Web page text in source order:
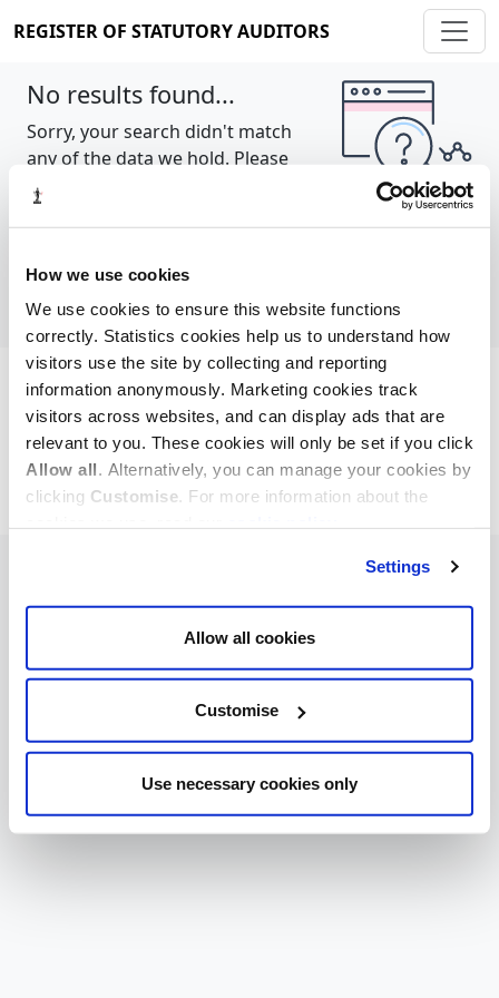
How we use cookies
We use cookies to ensure this website functions
correctly. Statistics cookies help us to understand how
visitors use the site by collecting and reporting
information anonymously. Marketing cookies track
visitors across websites, and can display ads that are
relevant to you. These cookies will only be set if you click
Allow all. Alternatively, you can manage your cookies by
clicking Customise. For more information about the
Settings
Allow all cookies
Customise
Use necessary cookies only
REGISTER OF STATUTORY AUDITORS
No results found...
Sorry, your search didn't match
any of the data we hold. Please
try again.
Cookie policy About Contact
REGISTER OF STATUTORY AUDITORS
© 2026, All Rights Reserved